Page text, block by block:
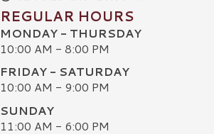
REGULAR HOURS
MONDAY - THURSDAY
10:00 AM - 8:00 PM
FRIDAY - SATURDAY
10:00 AM - 9:00 PM
SUNDAY
11:00 AM - 6:00 PM